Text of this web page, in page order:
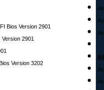
Bios Version 2901
2901
Version 3202